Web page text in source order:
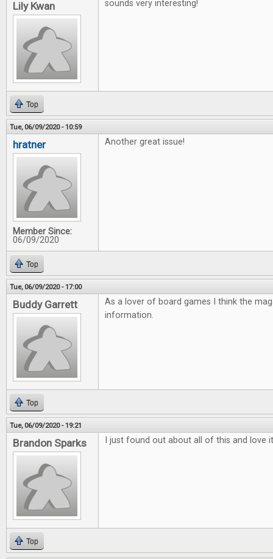
Lily Kwan sounds very interesting!
Top
Tue, 06/09/2020 - 10:59
hratner
Member Since:
06/09/2020
Another great issue!
Top
Tue, 06/09/2020 - 17:00
Buddy Garrett
As a lover of board games I think the
information.
Top
Tue, 06/09/2020 - 19:21
Brandon Sparks I just found out about all of this and love
Top